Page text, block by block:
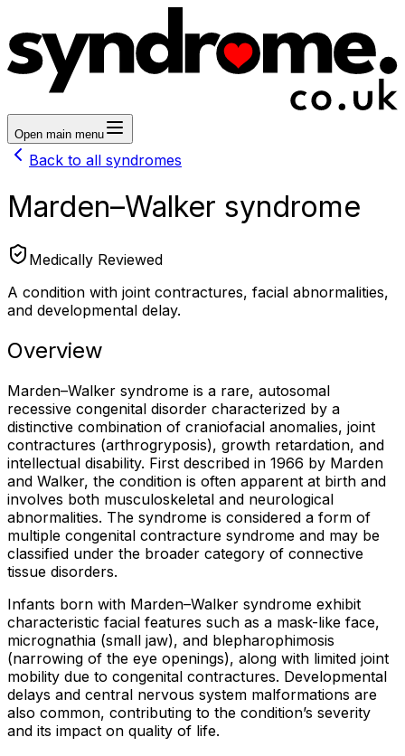
Open main menu
Back to all syndromes
Marden–Walker syndrome
Medically Reviewed
A condition with joint contractures, facial abnormalities,
and developmental delay.
Overview
Marden–Walker syndrome is a rare, autosomal
recessive congenital disorder characterized by a
distinctive combination of craniofacial anomalies, joint
contractures (arthrogryposis), growth retardation, and
intellectual disability. First described in 1966 by Marden
and Walker, the condition is often apparent at birth and
involves both musculoskeletal and neurological
abnormalities. The syndrome is considered a form of
multiple congenital contracture syndrome and may be
classified under the broader category of connective
tissue disorders.
Infants born with Marden–Walker syndrome exhibit
characteristic facial features such as a mask-like face,
micrognathia (small jaw), and blepharophimosis
(narrowing of the eye openings), along with limited joint
mobility due to congenital contractures. Developmental
delays and central nervous system malformations are
also common, contributing to the condition’s severity
and its impact on quality of life.